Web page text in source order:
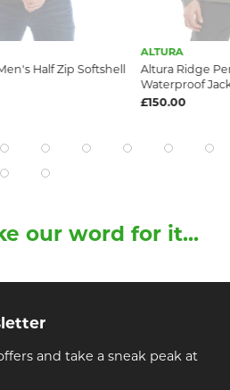
Half Zip Softshell
ALTURA
Altura Ridge
Waterproof
£150.00
our word for it...
and take a sneak peak at